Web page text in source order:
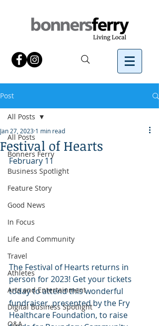
Post
All Posts
Bonners Ferry
Business Spotlight
Feature Story
Good News
In Focus
Life and Community
Travel
Athletes
Arts and Entertainment
Digital Business Spotlight
Q&A
All Posts
Festival of Hearts
Jan 27, 2023 1 min read
February 11
The Festival of Hearts returns in
person for 2023! Get your tickets
today to attend this wonderful
fundraiser, presented by the Fry
Healthcare Foundation, to raise